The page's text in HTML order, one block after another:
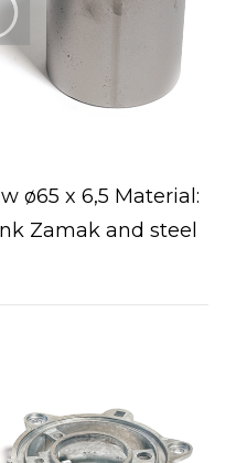
ø65 x 6,5 Material:
Zamak and steel